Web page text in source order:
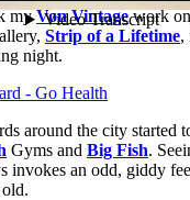
myVon Vintagework
Strip of a Lifetime,
night.
around the city started
Gyms and Big Fish.
invokes an odd, giddy